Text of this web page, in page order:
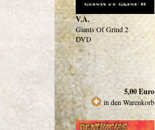
V.A.
Giants Of Grind 2
DVD
5,00Euro
in den Warenkorb